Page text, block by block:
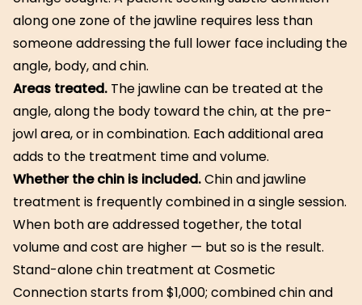
along one zone of the jawline requires less than
someone addressing the full lower face including the
angle, body, and chin.
Areas treated. The jawline can be treated at the
angle, along the body toward the chin, at the pre-
jowl area, or in combination. Each additional area
adds to the treatment time and volume.
Whether the chin is included.Chin and jawline
treatment is frequently combined in a single session.
When both are addressed together, the total
volume and cost are higher — but so is the result.
Stand-alone chin treatment at Cosmetic
Connection starts from $1,000; combined chin and